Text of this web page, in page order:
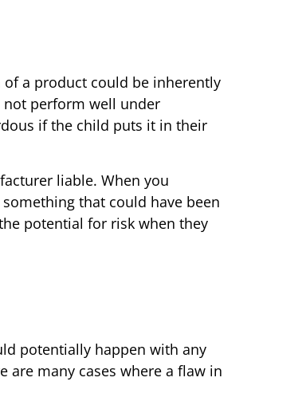
of a product could be inherently
not perform well under
if the child puts it in their
liable. When you
that could have been
potential for risk when they
potentially happen with any
are many cases where a flaw in